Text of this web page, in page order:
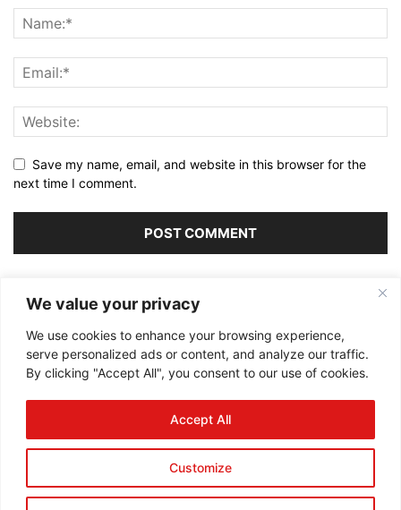
We value your privacy
We use cookies to enhance your browsing experience,
serve personalized ads or content, and analyze our traffic.
By clicking "Accept All", you consent to our use of cookies.
Customize
Accept All
Save my name, email, and website in this browser for the
next time I comment.
ABOUT US
FOLLOW US